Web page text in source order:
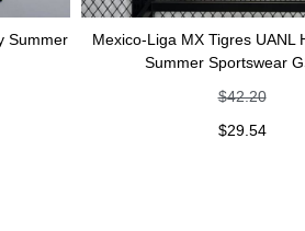
Mexico-Liga MX Tigres UANL Home Jersey
Summer Sportswear GS234